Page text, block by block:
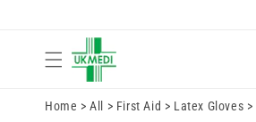
Home >All > First Aid > Latex Gloves >